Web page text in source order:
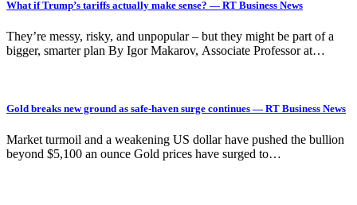
What if Trump’s tariffs actually make sense? — RT Business News
They’re messy, risky, and unpopular – but they might be part of a
bigger, smarter plan By Igor Makarov, Associate Professor at…
Gold breaks new ground as safe-haven surge continues — RT Business News
Market turmoil and a weakening US dollar have pushed the bullion
beyond $5,100 an ounce Gold prices have surged to…